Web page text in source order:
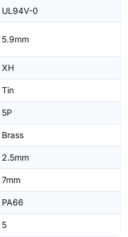
UL94V-0
5.9mm
XH
Tin
5P
Brass
2.5mm
7mm
PA66
5